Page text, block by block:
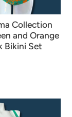
Collection
and Orange
Bikini Set